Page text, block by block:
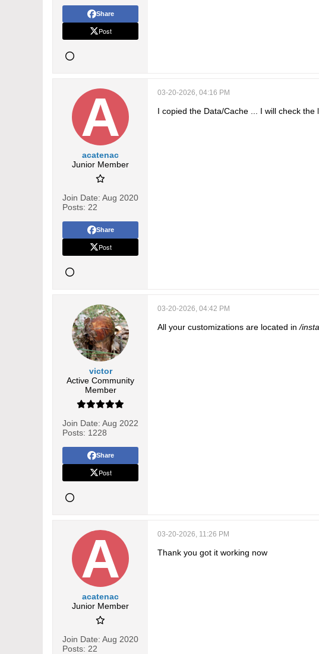
Share
Post
acatenac
Junior Member
Join Date: Aug 2020
Posts: 22
Share
Post
03-20-2026, 04:16 PM
I copied the Data/Cache ... I will check
victor
Active Community
Member
Join Date: Aug 2022
Posts: 1228
Share
Post
03-20-2026, 04:42 PM
All your customizations are located in/
acatenac
Junior Member
Join Date: Aug 2020
Posts: 22
03-20-2026, 11:26 PM
Thank you got it working now